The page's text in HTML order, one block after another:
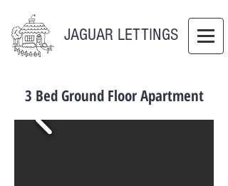
JAGUAR LETTINGS
3 Bed Ground Floor Apartment